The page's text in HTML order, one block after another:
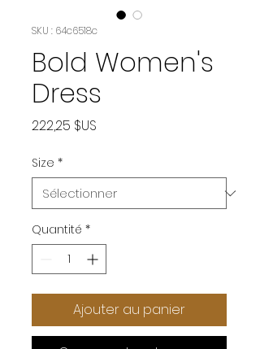
SKU : 64c6518c
Bold Women's
Dress
222,25 $US
Size *
Quantité *
Ajouter au panier